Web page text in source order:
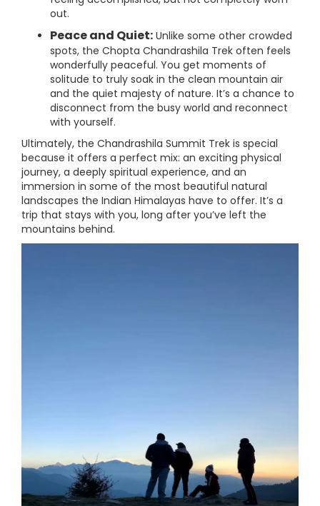
out.
Peace and Quiet: Unlike some other crowded
spots, the Chopta Chandrashila Trek often feels
wonderfully peaceful. You get moments of
solitude to truly soak in the clean mountain air
and the quiet majesty of nature. It’s a chance to
disconnect from the busy world and reconnect
with yourself.
Ultimately, the Chandrashila Summit Trek is special
because it offers a perfect mix: an exciting physical
journey, a deeply spiritual experience, and an
immersion in some of the most beautiful natural
landscapes the Indian Himalayas have to offer. It’s a
trip that stays with you, long after you’ve left the
mountains behind.